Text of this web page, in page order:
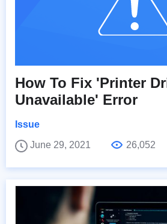
How To Fix 'Printer
Unavailable' Error
Issue
June 29, 2021
26,052